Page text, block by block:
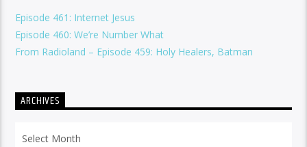
Episode 461: Internet Jesus
Episode 460: We’re Number What
From Radioland – Episode 459: Holy Healers, Batman
ARCHIVES